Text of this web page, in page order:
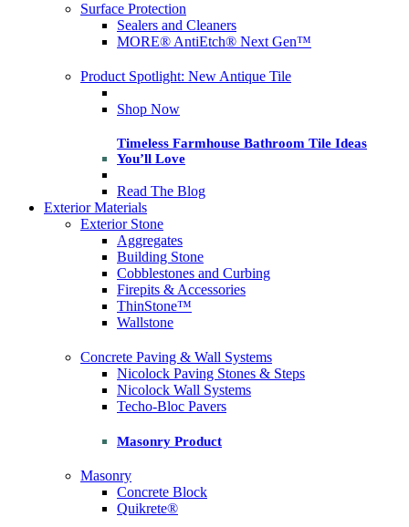
Surface Protection
Sealers and Cleaners
MORE® AntiEtch® Next Gen™
Product Spotlight: New Antique Tile
Shop Now
Timeless Farmhouse Bathroom Tile Ideas
You’ll Love
Read The Blog
Exterior Materials
Exterior Stone
Aggregates
Building Stone
Cobblestones and Curbing
Firepits & Accessories
ThinStone™
Wallstone
Concrete Paving & Wall Systems
Nicolock Paving Stones & Steps
Nicolock Wall Systems
Techo-Bloc Pavers
Masonry Product
Masonry
Concrete Block
Quikrete®